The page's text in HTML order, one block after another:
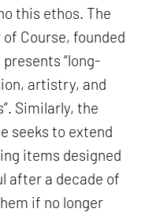
this ethos. The
Course, founded
presents “long-
artistry, and
Similarly, the
seeks to extend
items designed
after a decade of
if no longer